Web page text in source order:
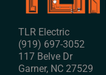
TLR Electric
(919) 697-3052
117 Belve Dr
Garner, NC 27529